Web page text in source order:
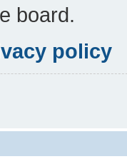
board.
policy